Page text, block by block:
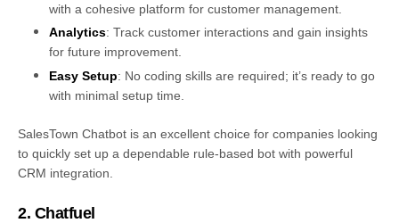
with a cohesive platform for customer management.
Analytics: Track customer interactions and gain insights
for future improvement.
Easy Setup: No coding skills are required; it’s ready to go
with minimal setup time.
SalesTown Chatbot is an excellent choice for companies looking
to quickly set up a dependable rule-based bot with powerful
CRM integration.
2. Chatfuel